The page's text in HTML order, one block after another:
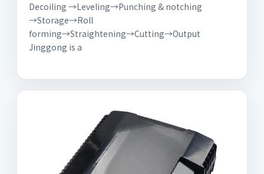
Decoiling →Leveling→Punching & notching
→Storage→Roll
forming→Straightening→Cutting→Output
Jinggong is a